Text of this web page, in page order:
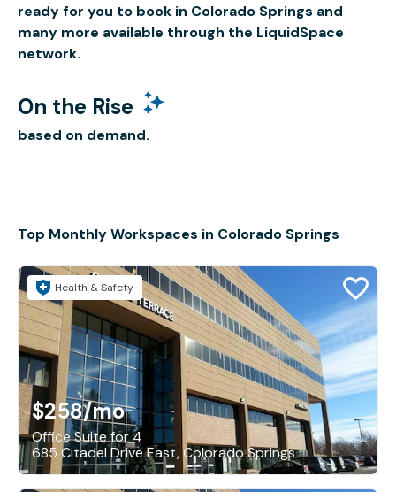
ready for you to book in Colorado Springs and
many more available through the LiquidSpace
network.
On the Rise
based on demand.
Top Monthly Workspaces in Colorado Springs
Health & Safety
$258/mo
Office Suite for 4
685 Citadel Drive East, Colorado Springs